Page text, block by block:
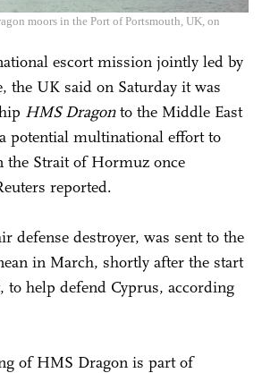
moors in the Port of Portsmouth, UK, on
escort mission jointly led by
the UK said on Saturday it was
HMS Dragonto the Middle East
potential multinational effort to
the Strait of Hormuz once
reported.
defense destroyer, was sent to the
in March, shortly after the start
help defend Cyprus, according
of HMS Dragon is part of